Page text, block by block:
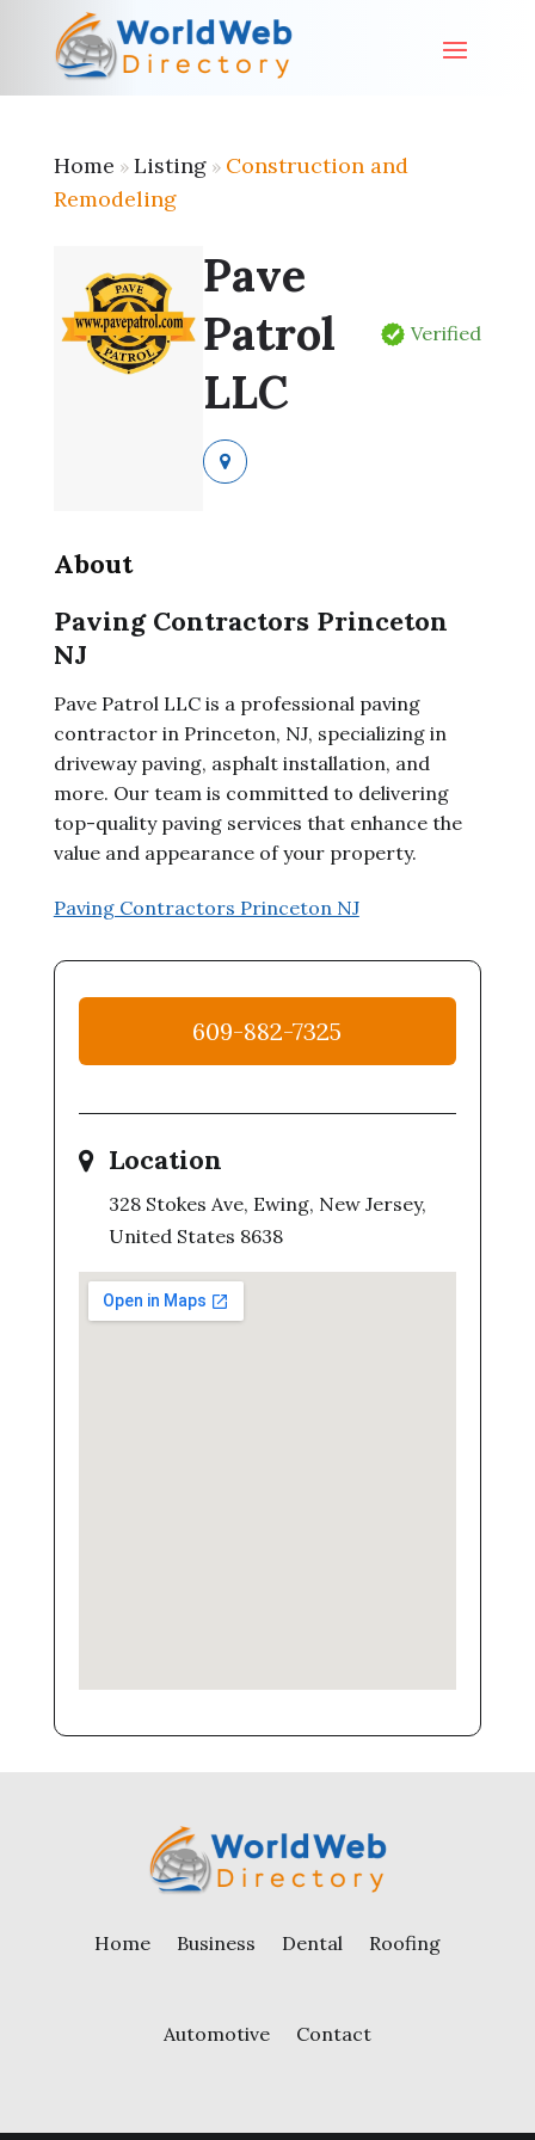
Home » Listing» Construction and
Remodeling
Pave
Patrol
LLC
Verified
About
Paving Contractors Princeton
NJ
Pave Patrol LLC is a professional paving
contractor in Princeton, NJ, specializing in
driveway paving, asphalt installation, and
more. Our team is committed to delivering
top-quality paving services that enhance the
value and appearance of your property.
Paving Contractors Princeton NJ
609-882-7325
Location
328 Stokes Ave, Ewing, New Jersey,
United States 8638
Home Business Dental Roofing
Automotive Contact